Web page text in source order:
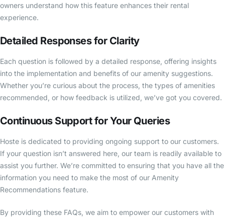
owners understand how this feature enhances their rental
experience.
Detailed Responses for Clarity
Each question is followed by a detailed response, offering insights
into the implementation and benefits of our amenity suggestions.
Whether you’re curious about the process, the types of amenities
recommended, or how feedback is utilized, we’ve got you covered.
Continuous Support for Your Queries
Hoste is dedicated to providing ongoing support to our customers.
If your question isn’t answered here, our team is readily available to
assist you further. We’re committed to ensuring that you have all the
information you need to make the most of our Amenity
Recommendations feature.
By providing these FAQs, we aim to empower our customers with